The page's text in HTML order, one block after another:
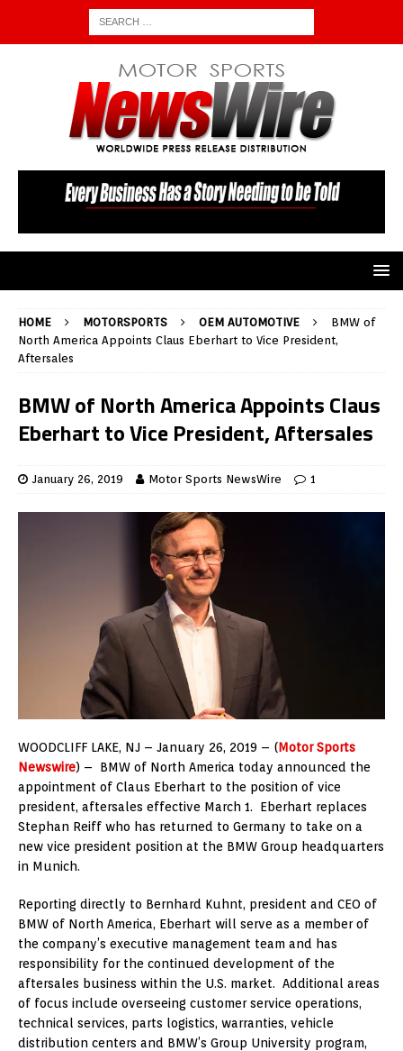
HOME MOTORSPORTS OEM AUTOMOTIVE
BMW of
North America Appoints Claus Eberhart to Vice President,
Aftersales
BMW of North America Appoints Claus
Eberhart to Vice President, Aftersales
January 26, 2019 Motor Sports NewsWire 1
WOODCLIFF LAKE, NJ – January 26, 2019 – (Motor Sports
Newswire) – BMW of North America today announced the
appointment of Claus Eberhart to the position of vice
president, aftersales effective March 1. Eberhart replaces
Stephan Reiff who has returned to Germany to take on a
new vice president position at the BMW Group headquarters
in Munich.
Reporting directly to Bernhard Kuhnt, president and CEO of
BMW of North America, Eberhart will serve as a member of
the company’s executive management team and has
responsibility for the continued development of the
aftersales business within the U.S. market. Additional areas
of focus include overseeing customer service operations,
technical services, parts logistics, warranties, vehicle
distribution centers and BMW’s Group University program,